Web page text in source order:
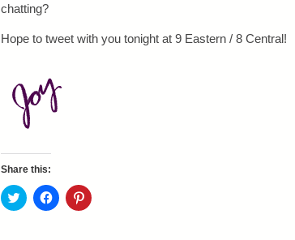
chatting?
Hope to tweet with you tonight at 9 Eastern / 8 Central!
Share this:
C
l
C
l
C
l